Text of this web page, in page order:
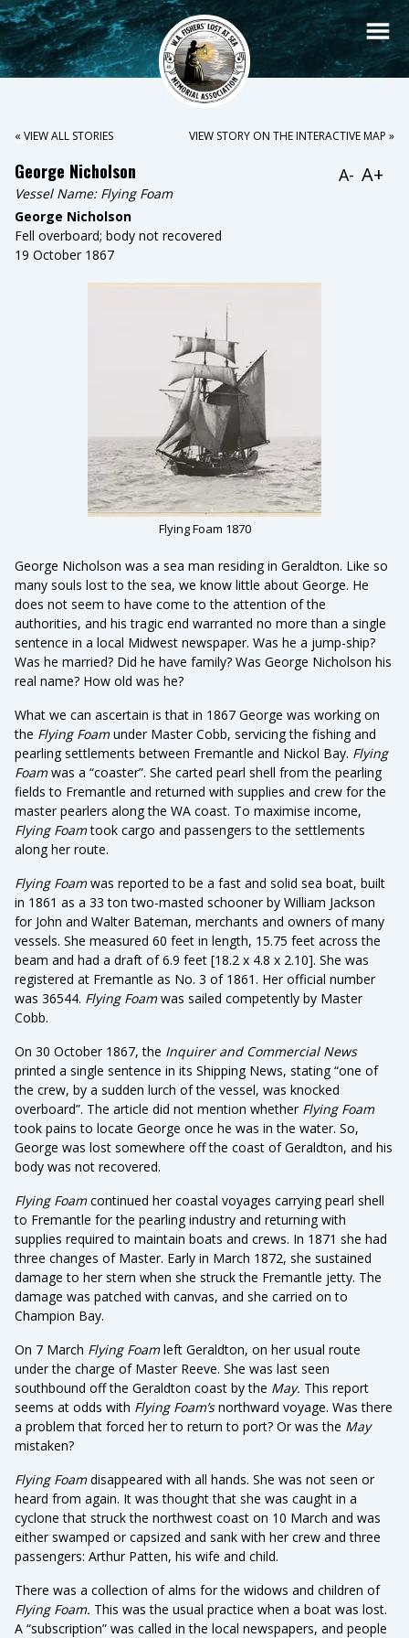
« VIEW ALL STORIES VIEW STORY ON THE INTERACTIVE MAP »
George Nicholson A- A+
Vessel Name: Flying Foam
George Nicholson
Fell overboard; body not recovered
19 October 1867
Flying Foam 1870
George Nicholson was a sea man residing in Geraldton. Like so
many souls lost to the sea, we know little about George. He
does not seem to have come to the attention of the
authorities, and his tragic end warranted no more than a single
sentence in a local Midwest newspaper. Was he a jump-ship?
Was he married? Did he have family? Was George Nicholson his
real name? How old was he?
What we can ascertain is that in 1867 George was working on
the Flying Foamunder Master Cobb, servicing the fishing and
pearling settlements between Fremantle and Nickol Bay. Flying
Foamwas a “coaster”. She carted pearl shell from the pearling
fields to Fremantle and returned with supplies and crew for the
master pearlers along the WA coast. To maximise income,
Flying Foamtook cargo and passengers to the settlements
along her route.
Flying Foamwas reported to be a fast and solid sea boat, built
in 1861 as a 33 ton two-masted schooner by William Jackson
for John and Walter Bateman, merchants and owners of many
vessels. She measured 60 feet in length, 15.75 feet across the
beam and had a draft of 6.9 feet [18.2 x 4.8 x 2.10]. She was
registered at Fremantle as No. 3 of 1861. Her official number
was 36544. Flying Foamwas sailed competently by Master
Cobb.
On 30 October 1867, the Inquirer and Commercial News
printed a single sentence in its Shipping News, stating “one of
the crew, by a sudden lurch of the vessel, was knocked
overboard”. The article did not mention whether Flying Foam
took pains to locate George once he was in the water. So,
George was lost somewhere off the coast of Geraldton, and his
body was not recovered.
Flying Foamcontinued her coastal voyages carrying pearl shell
to Fremantle for the pearling industry and returning with
supplies required to maintain boats and crews. In 1871 she had
three changes of Master. Early in March 1872, she sustained
damage to her stern when she struck the Fremantle jetty. The
damage was patched with canvas, and she carried on to
Champion Bay.
On 7 March Flying Foamleft Geraldton, on her usual route
under the charge of Master Reeve. She was last seen
southbound off the Geraldton coast by the May. This report
seems at odds with Flying Foam’snorthward voyage. Was there
a problem that forced her to return to port? Or was the May
mistaken?
Flying Foamdisappeared with all hands. She was not seen or
heard from again. It was thought that she was caught in a
cyclone that struck the northwest coast on 10 March and was
either swamped or capsized and sank with her crew and three
passengers: Arthur Patten, his wife and child.
There was a collection of alms for the widows and children of
Flying Foam. This was the usual practice when a boat was lost.
A “subscription” was called in the local newspapers, and people